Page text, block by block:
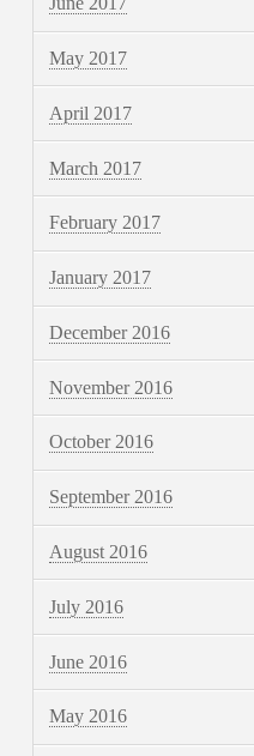
May 2017
April 2017
March 2017
February 2017
January 2017
December 2016
November 2016
October 2016
September 2016
August 2016
July 2016
June 2016
May 2016